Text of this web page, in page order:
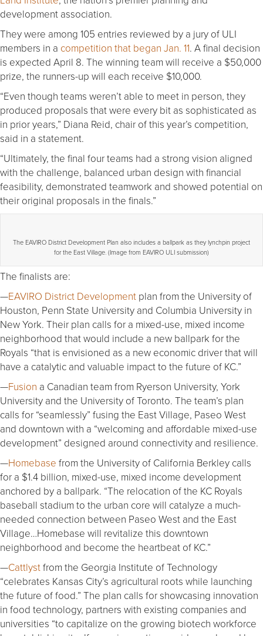
development association.
They were among 105 entries reviewed by a jury of ULI
members in a competition that began Jan. 11. A final decision
is expected April 8. The winning team will receive a $50,000
prize, the runners-up will each receive $10,000.
“Even though teams weren’t able to meet in person, they
produced proposals that were every bit as sophisticated as
in prior years,” Diana Reid, chair of this year’s competition,
said in a statement.
“Ultimately, the final four teams had a strong vision aligned
with the challenge, balanced urban design with financial
feasibility, demonstrated teamwork and showed potential on
their original proposals in the finals.”
The EAVIRO District Development Plan also includes a ballpark as they lynchpin project
for the East Village. (Image from EAVIRO ULI submission)
The finalists are:
—EAVIRO District Development plan from the University of
Houston, Penn State University and Columbia University in
New York. Their plan calls for a mixed-use, mixed income
neighborhood that would include a new ballpark for the
Royals “that is envisioned as a new economic driver that will
have a catalytic and valuable impact to the future of KC.”
—Fusion a Canadian team from Ryerson University, York
University and the University of Toronto. The team’s plan
calls for “seamlessly” fusing the East Village, Paseo West
and downtown with a “welcoming and affordable mixed-use
development” designed around connectivity and resilience.
—Homebase from the University of California Berkley calls
for a $1.4 billion, mixed-use, mixed income development
anchored by a ballpark. “The relocation of the KC Royals
baseball stadium to the urban core will catalyze a much-
needed connection between Paseo West and the East
Village…Homebase will revitalize this downtown
neighborhood and become the heartbeat of KC.”
—Cattlystfrom the Georgia Institute of Technology
“celebrates Kansas City’s agricultural roots while launching
the future of food.” The plan calls for showcasing innovation
in food technology, partners with existing companies and
universities “to capitalize on the growing biotech workforce